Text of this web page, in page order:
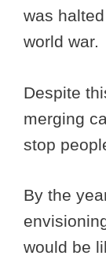
was
world war.
Despite
merging
stop
By the
would be